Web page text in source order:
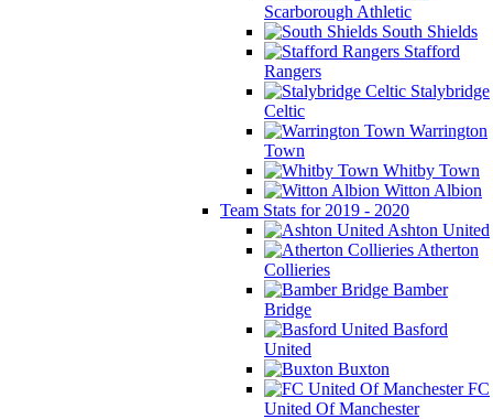
Scarborough Athletic
South Shields
Stafford
Rangers
Stalybridge
Celtic
Warrington
Town
Whitby Town
Witton Albion
Team Stats for 2019 - 2020
Ashton United
Atherton
Collieries
Bamber
Bridge
Basford
United
Buxton
FC
United Of Manchester